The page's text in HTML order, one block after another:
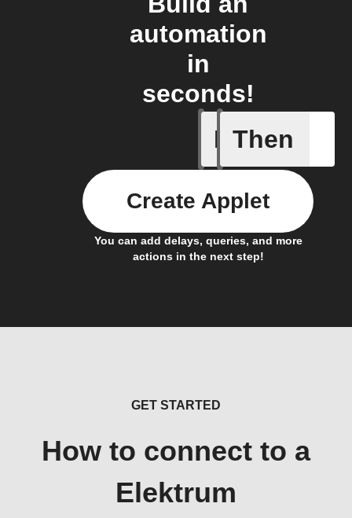
automation
in
seconds!
If
Current
Then
You can add delays, queries, and more
actions in the next step!
Create Applet
GET STARTED
How to connect to a
Elektrum